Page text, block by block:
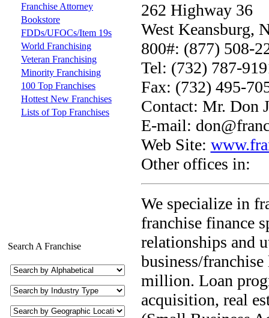
Franchise Attorney
Bookstore
FDDs/UFOCs/Item 19s
World Franchising
Veteran Franchising
Minority Franchising
100 Top Franchises
Hottest New Franchises
Lists of Top Franchises
262 Highway 36
West Keansburg,
800#: (877) 508-
Tel: (732) 787-
Fax: (732) 495-
Contact: Mr. Don
E-mail:
Web Site:
Other offices in:
We specialize in
franchise finance
relationships and
business/
million. Loan
acquisition, real
Search A Franchise